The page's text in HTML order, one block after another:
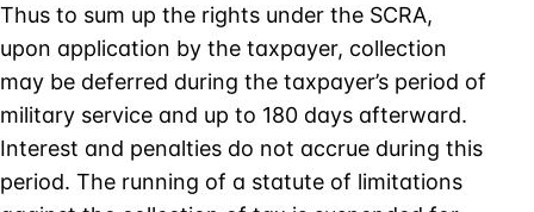
Thus to sum up the rights under the SCRA,
upon application by the taxpayer, collection
may be deferred during the taxpayer’s period of
military service and up to 180 days afterward.
Interest and penalties do not accrue during this
period. The running of a statute of limitations